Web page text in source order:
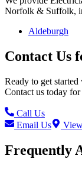
Norfolk & Suffolk,
Aldeburgh
Contact Us
Ready to get
Contact us today
Call Us
Email Us
Frequently